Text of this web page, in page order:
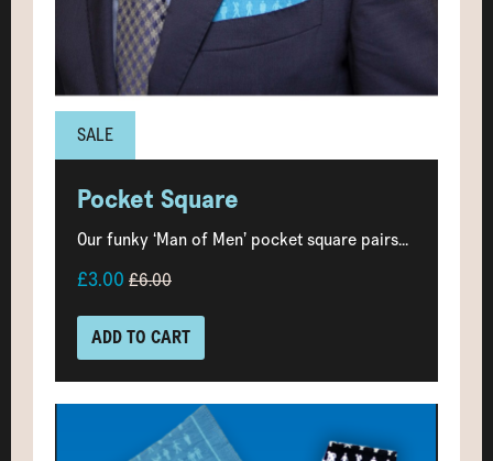
SALE
Pocket Square
Our funky ‘Man of Men’ pocket square pairs...
£3.00 £6.00
ADD TO CART